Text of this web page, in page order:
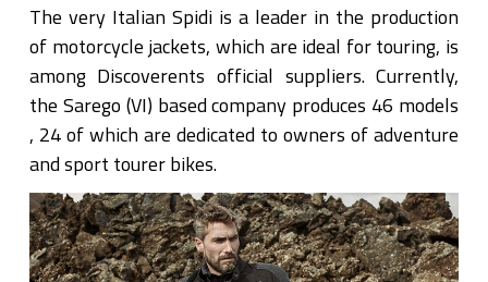
The very Italian Spidi is a leader in the production
of motorcycle jackets, which are ideal for touring, is
among Discoverents official suppliers. Currently,
the Sarego (VI) based company produces 46 models
, 24 of which are dedicated to owners of adventure
and sport tourer bikes.